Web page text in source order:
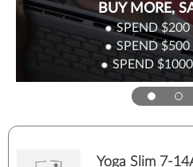
BUY MORE,
SPEND $200
SPEND $500
SPEND $1000
Yoga Slim 7-